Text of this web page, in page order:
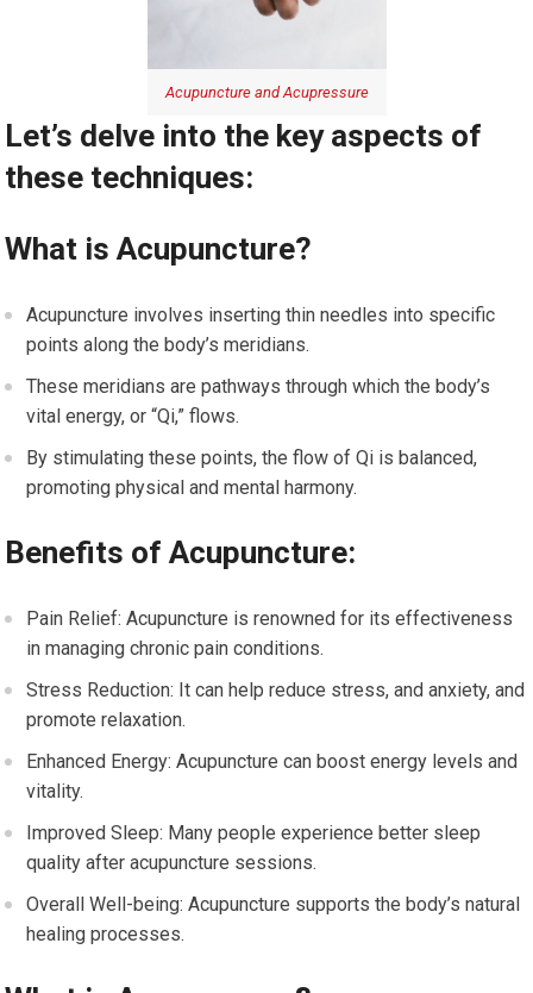
Acupuncture and Acupressure
Let’s delve into the key aspects of
these techniques:
What is Acupuncture?
Acupuncture involves inserting thin needles into specific
points along the body’s meridians.
These meridians are pathways through which the body’s
vital energy, or “Qi,” flows.
By stimulating these points, the flow of Qi is balanced,
promoting physical and mental harmony.
Benefits of Acupuncture:
Pain Relief: Acupuncture is renowned for its effectiveness
in managing chronic pain conditions.
Stress Reduction: It can help reduce stress, and anxiety, and
promote relaxation.
Enhanced Energy: Acupuncture can boost energy levels and
vitality.
Improved Sleep: Many people experience better sleep
quality after acupuncture sessions.
Overall Well-being: Acupuncture supports the body’s natural
healing processes.